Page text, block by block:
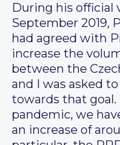
During his official
September 2019,
had agreed with
increase the
between the
and I was asked
towards that
pandemic, we
an increase of